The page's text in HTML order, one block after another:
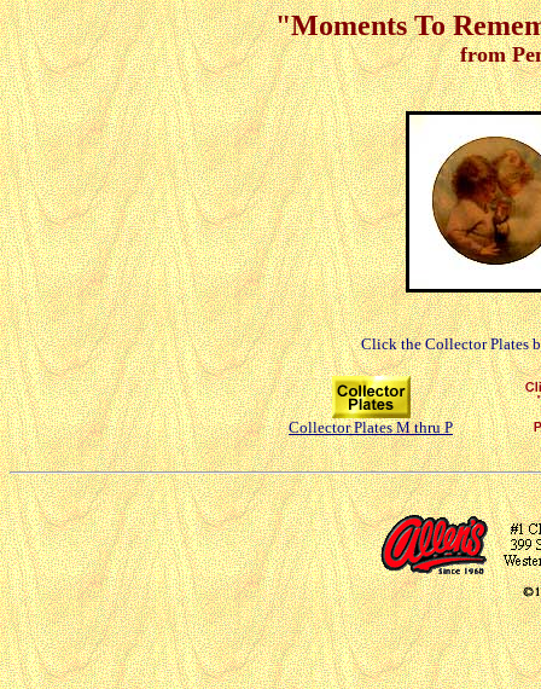
"Moments To
from
Click the Collector Plates
Collector Plates M thru P